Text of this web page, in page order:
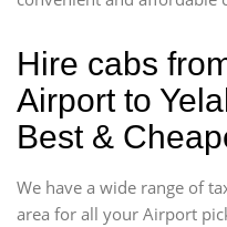
Hire cabs
Airport to
Best &
We have a wide range of
area for all your Airport